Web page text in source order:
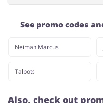
Travel & Tourism
See promo codes
Neiman Marcus
Talbots
Also, check out